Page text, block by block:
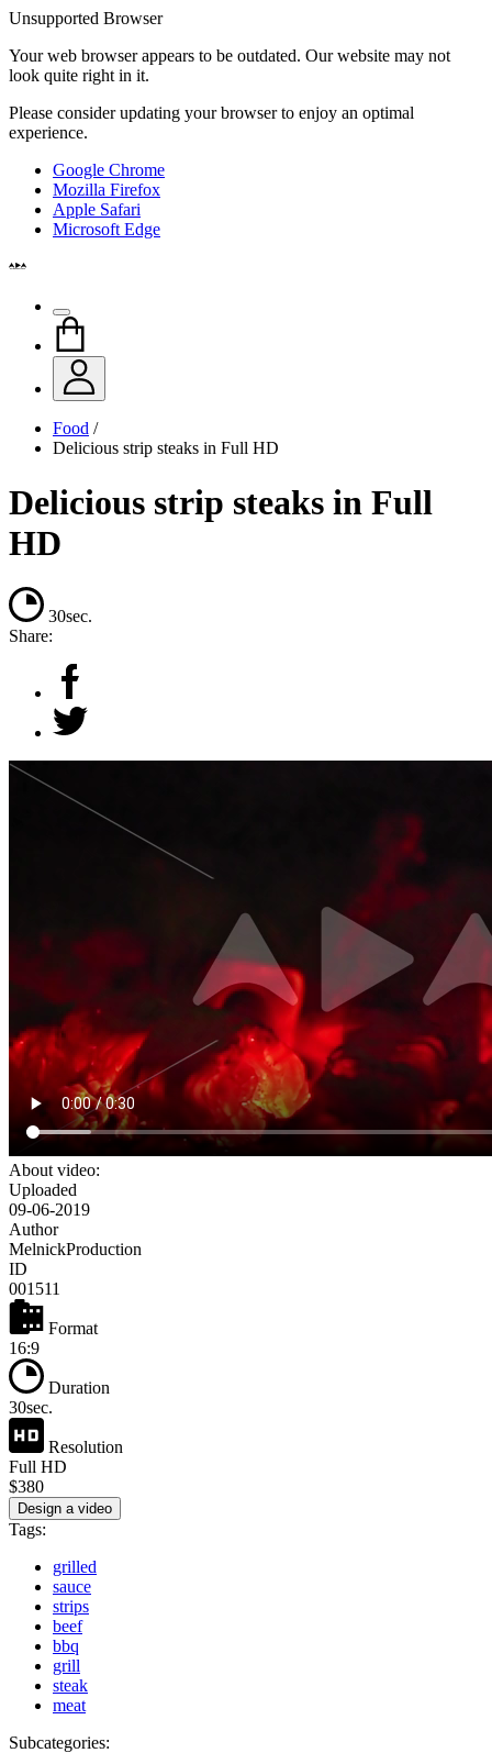
Unsupported Browser
Your web browser appears to be outdated. Our website may not
look quite right in it.
Please consider updating your browser to enjoy an optimal
experience.
Google Chrome
Mozilla Firefox
Apple Safari
Microsoft Edge
Food /
Delicious strip steaks in Full HD
Delicious strip steaks in Full
HD
30sec.
Share:
About video:
Uploaded
09-06-2019
Author
MelnickProduction
ID
001511
Format
16:9
Duration
30sec.
Resolution
Full HD
$380
Design a video
Tags:
grilled
sauce
strips
beef
bbq
grill
steak
meat
Subcategories: